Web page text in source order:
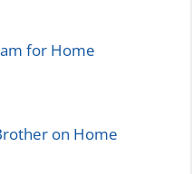
for Home
on Home